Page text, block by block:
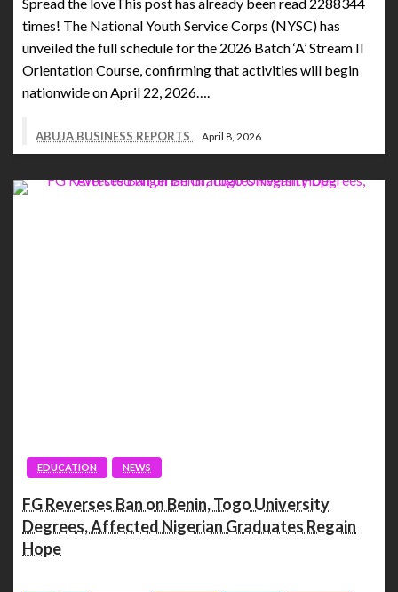
times! The National Youth Service Corps (NYSC) has
unveiled the full schedule for the 2026 Batch ‘A’ Stream II
Orientation Course, confirming that activities will begin
nationwide on April 22, 2026….
ABUJA BUSINESS REPORTS April 8, 2026
EDUCATION NEWS
FG Reverses Ban on Benin, Togo University
Degrees, Affected Nigerian Graduates Regain
Hope